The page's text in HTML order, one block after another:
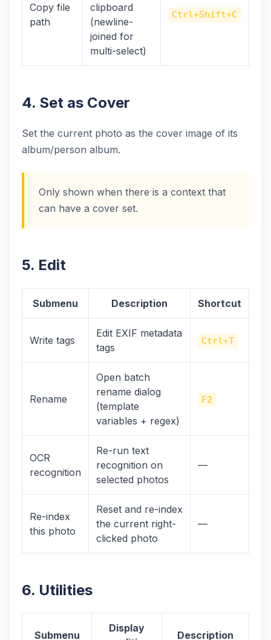
Copy file
path
clipboard
(newline-
joined for
multi-select)
Ctrl+Shift+C
4. Set as Cover
Set the current photo as the cover image of its
album/person album.
Only shown when there is a context that
can have a cover set.
5. Edit
Submenu Description Shortcut
Write tags
Edit EXIF metadata
tags
Ctrl+T
Rename
Open batch
rename dialog
(template
variables + regex)
F2
OCR
recognition
Re-run text
recognition on
selected photos
—
Re-index
this photo
Reset and re-index
the current right-
clicked photo
—
6. Utilities
Submenu
Display
Description